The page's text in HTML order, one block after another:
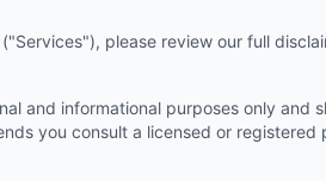
please review our full
and informational purposes only and
you consult a licensed or registered